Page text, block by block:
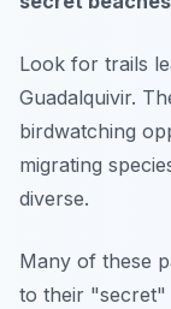
Look for trails
Guadalquivir.
birdwatching
migrating
diverse.
Many of these
to their "secret"